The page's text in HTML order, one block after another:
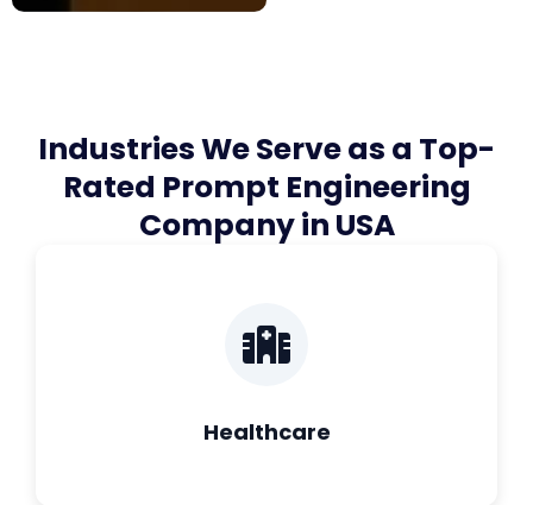
Industries We Serve as a Top-
Rated Prompt Engineering
Company in USA
Healthcare